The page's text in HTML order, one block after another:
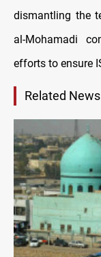
dismantling the
al-Mohamadi
efforts to ensure
Related News